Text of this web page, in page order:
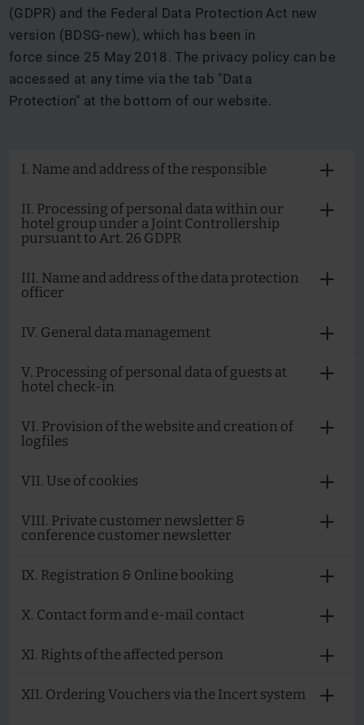
(GDPR) and the Federal Data Protection Act new
version (BDSG-new), which has been in
force since 25 May 2018. The privacy policy can be
accessed at any time via the tab "Data
Protection" at the bottom of our website.
I. Name and address of the responsible
II. Processing of personal data within our
hotel group under a Joint Controllership
pursuant to Art. 26 GDPR
III. Name and address of the data protection
officer
IV. General data management
V. Processing of personal data of guests at
hotel check-in
VI. Provision of the website and creation of
logfiles
VII. Use of cookies
VIII. Private customer newsletter &
conference customer newsletter
IX. Registration & Online booking
X. Contact form and e-mail contact
XI. Rights of the affected person
XII. Ordering Vouchers via the Incert system